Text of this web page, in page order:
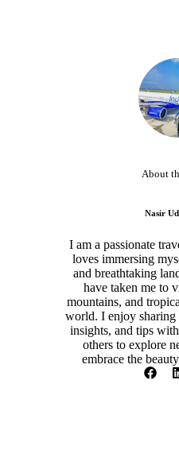
About
Nasir
I am a passionate
loves immersing
and breathtaking
have taken me to
mountains, and
world. I enjoy sharing
insights, and tips
others to explore
embrace the